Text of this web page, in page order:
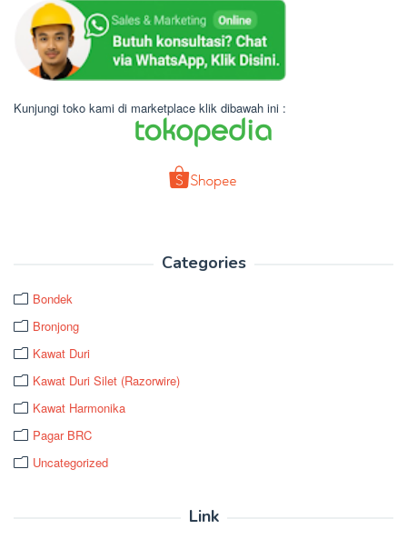
Kunjungi toko kami di marketplace klik dibawah ini :
Categories
Bondek
Bronjong
Kawat Duri
Kawat Duri Silet (Razorwire)
Kawat Harmonika
Pagar BRC
Uncategorized
Link